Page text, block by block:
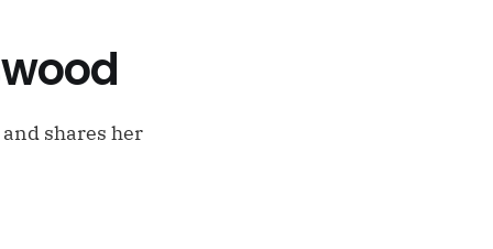
shares her